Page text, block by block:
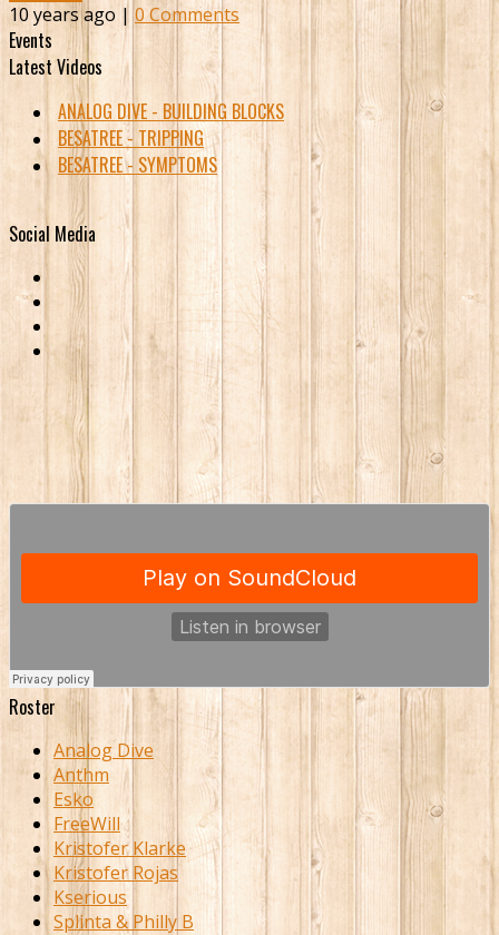
10 years ago |0 Comments
Events
Latest Videos
ANALOG DIVE - BUILDING BLOCKS
BESATREE - TRIPPING
BESATREE - SYMPTOMS
Social Media
Roster
Analog Dive
Anthm
Esko
FreeWill
Kristofer Klarke
Kristofer Rojas
Kserious
Splinta & Philly B